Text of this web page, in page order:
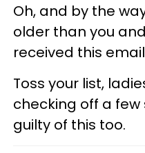
Oh, and by the
older than you
received this
Toss your list,
checking off a few
guilty of this too.